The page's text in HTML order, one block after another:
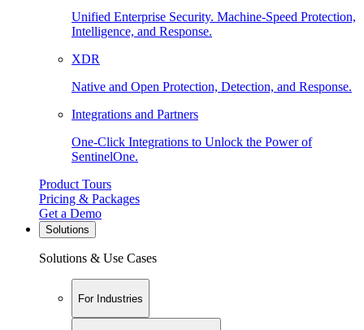
Unified Enterprise Security. Machine-Speed Protection,
Intelligence, and Response.
XDR
Native and Open Protection, Detection, and Response.
Integrations and Partners
One-Click Integrations to Unlock the Power of
SentinelOne.
Product Tours
Pricing & Packages
Get a Demo
Solutions
Solutions & Use Cases
For Industries